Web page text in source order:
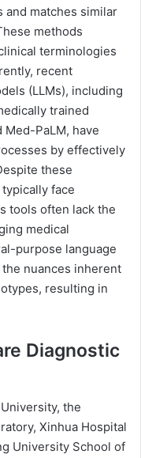
and matches similar
methods
terminologies
recent
(LLMs), including
trained
PaLM, have
by effectively
these
face
tools often lack the
medical
purpose language
nuances inherent
resulting in
Diagnostic
the
Xinhua Hospital
University School of